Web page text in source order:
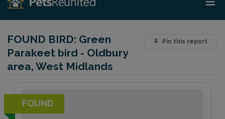
Pin this report
FOUND BIRD: Green
Parakeet bird - Oldbury
area, West Midlands
FOUND